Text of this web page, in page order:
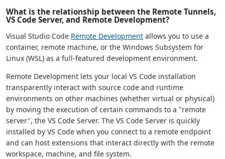
What is the relationship between the Remote Tunnels,
VS Code Server, and Remote Development?
Visual Studio Code Remote Development allows you to use a
container, remote machine, or the Windows Subsystem for
Linux (WSL) as a full-featured development environment.
Remote Development lets your local VS Code installation
transparently interact with source code and runtime
environments on other machines (whether virtual or physical)
by moving the execution of certain commands to a "remote
server", the VS Code Server. The VS Code Server is quickly
installed by VS Code when you connect to a remote endpoint
and can host extensions that interact directly with the remote
workspace, machine, and file system.